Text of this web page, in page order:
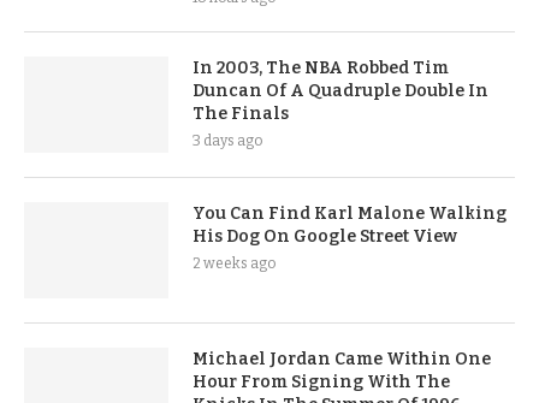
In 2003, The NBA Robbed Tim
Duncan Of A Quadruple Double In
The Finals
3 days ago
You Can Find Karl Malone Walking
His Dog On Google Street View
2 weeks ago
Michael Jordan Came Within One
Hour From Signing With The